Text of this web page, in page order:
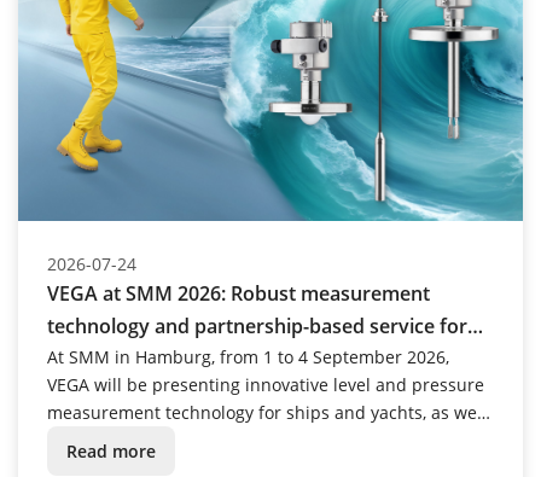
2026-07-24
VEGA at SMM 2026: Robust measurement
technology and partnership-based service for
the maritime industry
At SMM in Hamburg, from 1 to 4 September 2026,
VEGA will be presenting innovative level and pressure
measurement technology for ships and yachts, as well
as for challenging applications in other areas of the
Read more